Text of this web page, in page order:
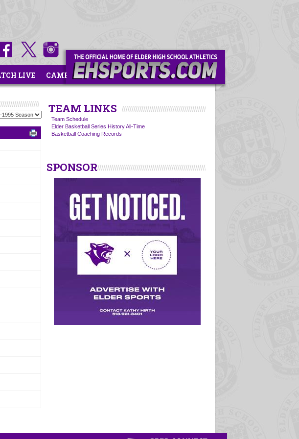
LIVE CAMPS
TEAM LINKS
Team Schedule
Elder Basketball Series History All-Time
Basketball Coaching Records
SPONSOR